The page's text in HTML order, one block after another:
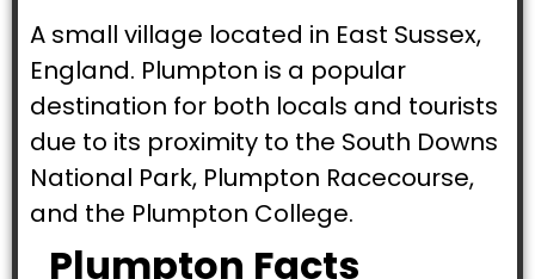
A small village located in East Sussex,
England. Plumpton is a popular
destination for both locals and tourists
due to its proximity to the South Downs
National Park, Plumpton Racecourse,
and the Plumpton College.
Plumpton Facts